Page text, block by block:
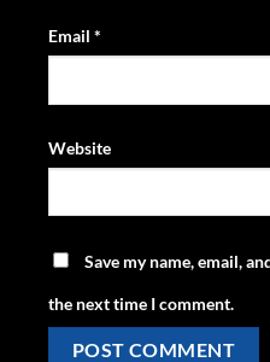
Email *
Website
Save my name, email,
the next time I comment.